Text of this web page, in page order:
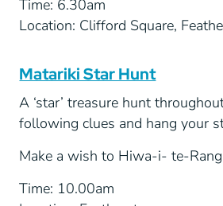
Time: 6.30am
Location: Clifford Square,
Matariki Star Hunt
A ‘star’ treasure hunt
following clues and hang your
Make a wish to Hiwa-i- te-
Time: 10.00am